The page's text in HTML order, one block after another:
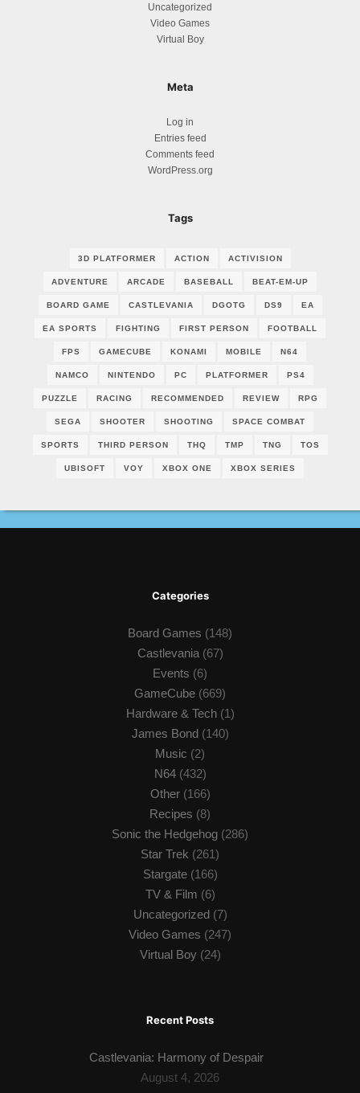
Uncategorized
Video Games
Virtual Boy
Meta
Log in
Entries feed
Comments feed
WordPress.org
Tags
3D PLATFORMER ACTION ACTIVISION
ADVENTURE ARCADE BASEBALL BEAT-EM-UP
BOARD GAME CASTLEVANIA DGOTG DS9 EA
EA SPORTS FIGHTING FIRST PERSON FOOTBALL
FPS GAMECUBE KONAMI MOBILE N64
NAMCO NINTENDO PC PLATFORMER PS4
PUZZLE RACING RECOMMENDED REVIEW RPG
SEGA SHOOTER SHOOTING SPACE COMBAT
SPORTS THIRD PERSON THQ TMP TNG TOS
UBISOFT VOY XBOX ONE XBOX SERIES
Categories
Board Games (148)
Castlevania(67)
Events (6)
GameCube (669)
Hardware & Tech(1)
James Bond(140)
Music (2)
N64(432)
Other(166)
Recipes (8)
Sonic the Hedgehog (286)
Star Trek (261)
Stargate(166)
TV & Film (6)
Uncategorized(7)
Video Games (247)
Virtual Boy(24)
Recent Posts
Castlevania: Harmony of Despair
August 4, 2026